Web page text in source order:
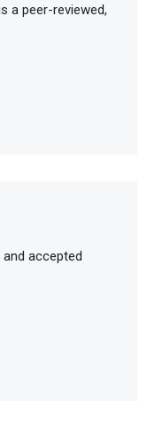
a peer-reviewed,
accepted